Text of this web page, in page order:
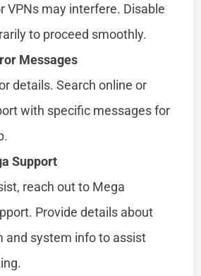
VPNs may interfere. Disable
to proceed smoothly.
Messages
details. Search online or
with specific messages for
Support
reach out to Mega
Provide details about
and system info to assist